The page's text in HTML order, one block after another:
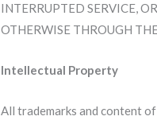
INTERRUPTED SERVICE,
OTHERWISE THROUGH
Intellectual Property
All trademarks and content